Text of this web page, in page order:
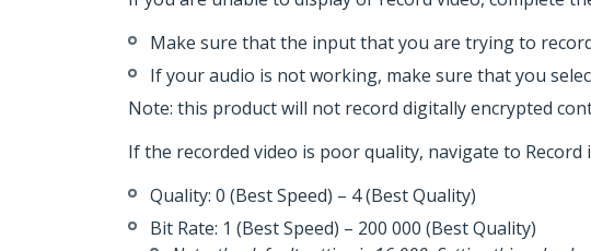
Make sure that the input that you are trying to
If your audio is not working, make sure that you
Note: this product will not record digitally encrypted
If the recorded video is poor quality, navigate to
Quality­­­­: 0 (Best Speed) – 4 (Best Quality)
Bit Rate: 1 (Best Speed) – 200 000 (Best Quality)